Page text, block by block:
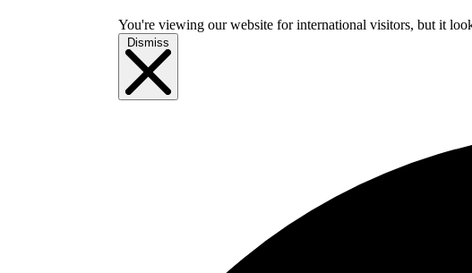
You're viewing our website for international visitors, but it
Dismiss